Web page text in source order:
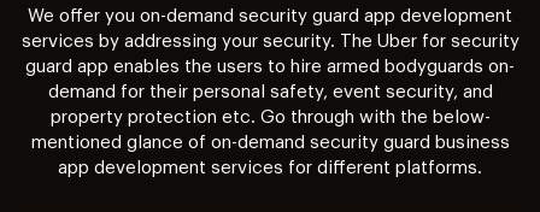
We offer you on-demand security guard app development
services by addressing your security. The Uber for security
guard app enables the users to hire armed bodyguards on-
demand for their personal safety, event security, and
property protection etc. Go through with the below-
mentioned glance of on-demand security guard business
app development services for different platforms.